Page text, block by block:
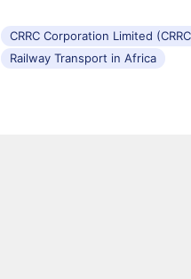
CRRC Corporation Limited
Railway Transport in Africa